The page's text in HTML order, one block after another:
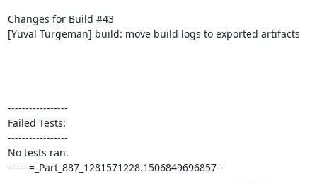
Changes for Build #43
[Yuval Turgeman] build: move build logs to exported artifacts
-----------------
Failed Tests:
-----------------
No tests ran.
------=_Part_887_1281571228.1506849696857--